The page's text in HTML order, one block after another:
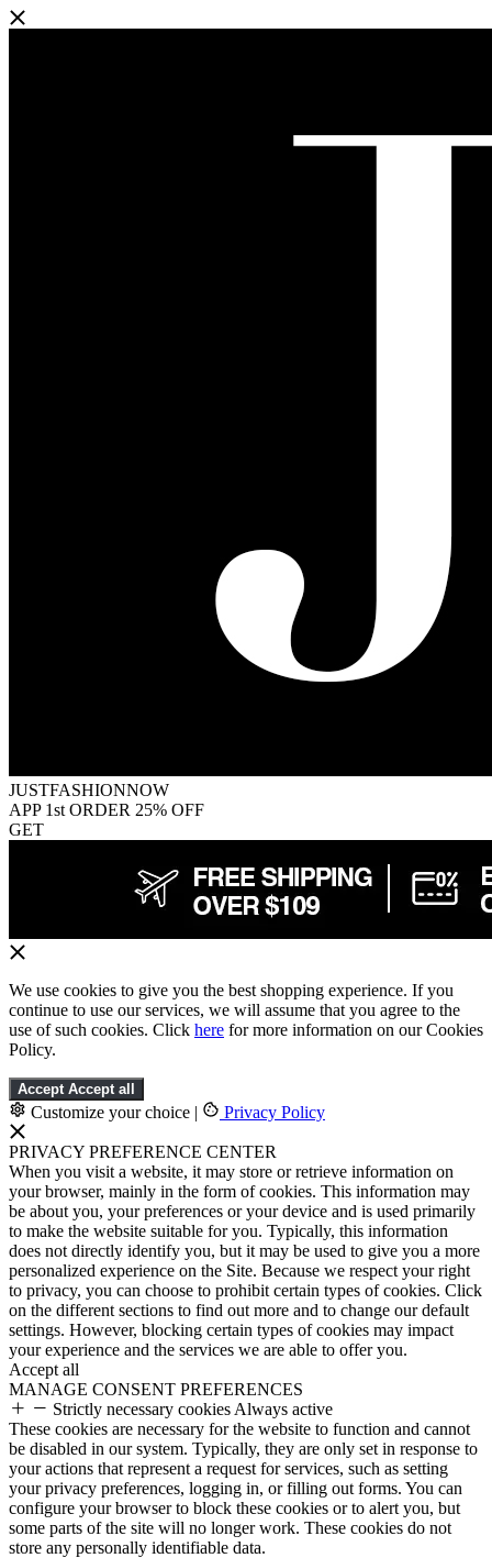
JUSTFASHIONNOW
APP 1st ORDER 25% OFF
GET
We use cookies to give you the best shopping experience. If you
continue to use our services, we will assume that you agree to the
use of such cookies. Click here for more information on our Cookies
Policy.
Accept Accept all
Customize your choice | Privacy Policy
PRIVACY PREFERENCE CENTER
When you visit a website, it may store or retrieve information on
your browser, mainly in the form of cookies. This information may
be about you, your preferences or your device and is used primarily
to make the website suitable for you. Typically, this information
does not directly identify you, but it may be used to give you a more
personalized experience on the Site. Because we respect your right
to privacy, you can choose to prohibit certain types of cookies. Click
on the different sections to find out more and to change our default
settings. However, blocking certain types of cookies may impact
your experience and the services we are able to offer you.
Accept all
MANAGE CONSENT PREFERENCES
Strictly necessary cookies Always active
These cookies are necessary for the website to function and cannot
be disabled in our system. Typically, they are only set in response to
your actions that represent a request for services, such as setting
your privacy preferences, logging in, or filling out forms. You can
configure your browser to block these cookies or to alert you, but
some parts of the site will no longer work. These cookies do not
store any personally identifiable data.